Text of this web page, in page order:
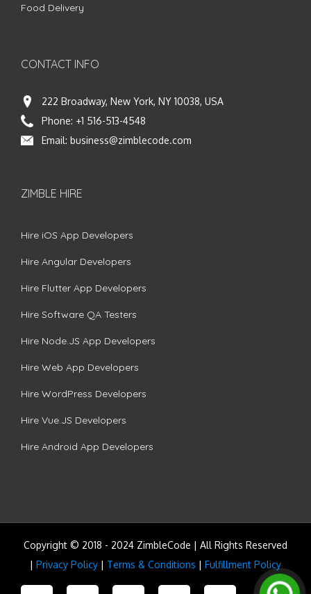
Food Delivery
CONTACT INFO
222 Broadway, New York, NY 10038, USA
Phone: +1 516-513-4548
Email: business@zimblecode.com
ZIMBLE HIRE
Hire iOS App Developers
Hire Angular Developers
Hire Flutter App Developers
Hire Software QA Testers
Hire Node.JS App Developers
Hire Web App Developers
Hire WordPress Developers
Hire Vue.JS Developers
Hire Android App Developers
Copyright © 2018 - 2024 ZimbleCode | All Rights Reserved
| Privacy Policy | Terms & Conditions | Fulfillment Policy